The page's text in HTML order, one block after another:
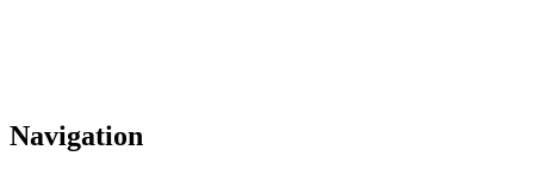
Navigation